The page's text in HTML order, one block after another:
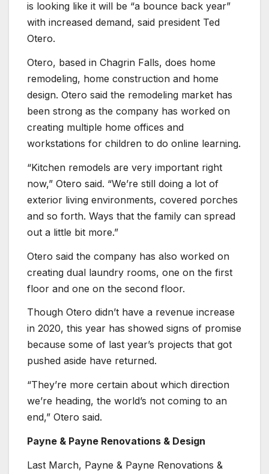
is looking like it will be “a bounce back year”
with increased demand, said president Ted
Otero.
Otero, based in Chagrin Falls, does home
remodeling, home construction and home
design. Otero said the remodeling market has
been strong as the company has worked on
creating multiple home offices and
workstations for children to do online learning.
“Kitchen remodels are very important right
now,” Otero said. “We’re still doing a lot of
exterior living environments, covered porches
and so forth. Ways that the family can spread
out a little bit more.”
Otero said the company has also worked on
creating dual laundry rooms, one on the first
floor and one on the second floor.
Though Otero didn’t have a revenue increase
in 2020, this year has showed signs of promise
because some of last year’s projects that got
pushed aside have returned.
“They’re more certain about which direction
we’re heading, the world’s not coming to an
end,” Otero said.
Payne & Payne Renovations & Design
Last March, Payne & Payne Renovations &